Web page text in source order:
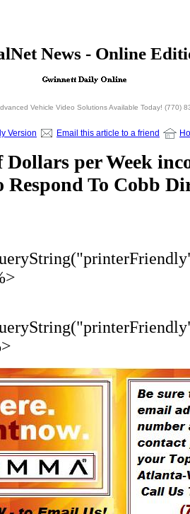
News - Online
Vehicle Video Solutions Available Today! (770)
Version Email this article to a friend
Dollars per Week
Respond To Cobb